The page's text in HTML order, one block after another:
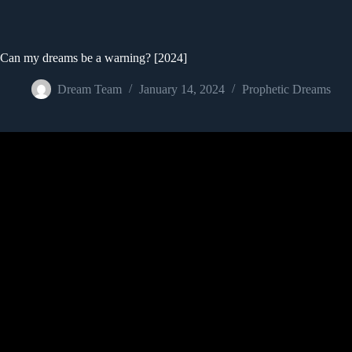
Can my dreams be a warning? [2024]
Dream Team January 14, 2024 Prophetic Dreams